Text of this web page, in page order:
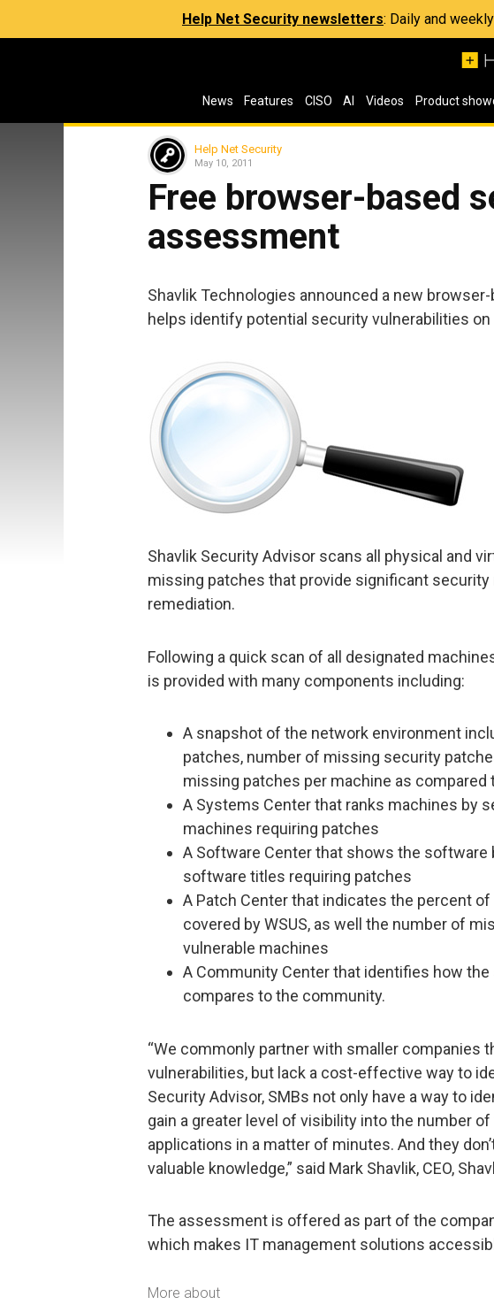
Help Net Security newsletters: Daily and
News Features CISO AI Videos Product
Help Net Security
May 10, 2011
Free browser-based
assessment
Shavlik Technologies announced a new
helps identify potential security vulnerabilities on
Shavlik Security Advisor scans all physical and
missing patches that provide significant
remediation.
Following a quick scan of all designated
is provided with many components including:
A snapshot of the network environment
patches, number of missing security
missing patches per machine as
A Systems Center that ranks machines by
machines requiring patches
A Software Center that shows the software
software titles requiring patches
A Patch Center that indicates the percent
covered by WSUS, as well the number of
vulnerable machines
A Community Center that identifies how
compares to the community.
“We commonly partner with smaller companies
vulnerabilities, but lack a cost-effective way to
Security Advisor, SMBs not only have a way to
gain a greater level of visibility into the number
applications in a matter of minutes. And they
valuable knowledge,” said Mark Shavlik, CEO,
The assessment is offered as part of the
which makes IT management solutions
More about